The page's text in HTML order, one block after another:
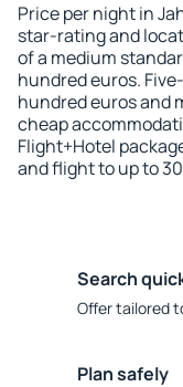
Price per night in
star-rating and
of a medium
hundred euros.
hundred euros and
cheap
Flight+Hotel
and flight to up to
Search
Offer tailored
Plan safely